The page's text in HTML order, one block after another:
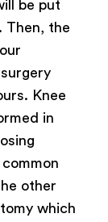
be put
Then, the
Knee
in
other
which